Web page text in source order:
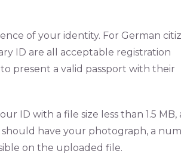
of your identity. For German
ID are all acceptable registration
present a valid passport with their
ID with a file size less than 1.5 MB,
have your photograph, a
on the uploaded file.